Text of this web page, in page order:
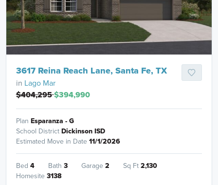
3617 Reina Reach Lane, Santa Fe, TX
in Lago Mar
$404,295$394,990
Plan Esparanza - G
School DistrictDickinson ISD
Estimated Move in Date 11/1/2026
Bed 4 Bath 3 Garage 2 Sq Ft2,130
Homesite 3138